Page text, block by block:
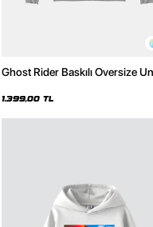
Ghost Rider Baskılı Oversize
1.399,00 TL